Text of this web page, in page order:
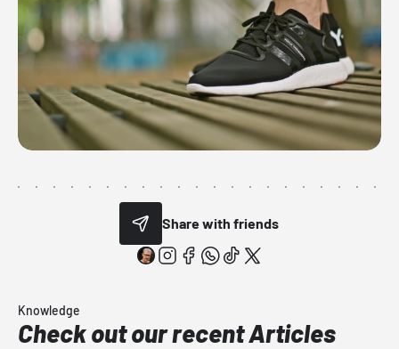
Share with friends
Knowledge
Check out our recent Articles